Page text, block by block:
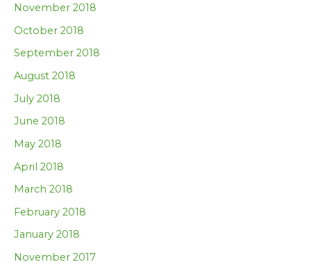
November 2018
October 2018
September 2018
August 2018
July 2018
June 2018
May 2018
April 2018
March 2018
February 2018
January 2018
November 2017